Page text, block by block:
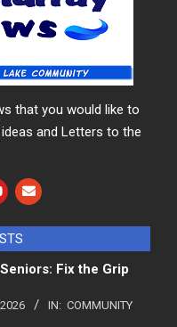
that you would like to
and Letters to the
Fix the Grip
IN: COMMUNITY